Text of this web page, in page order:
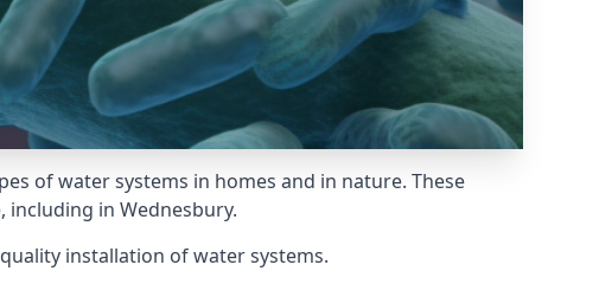
of water systems in homes and in nature. These
in Wednesbury.
installation of water systems.